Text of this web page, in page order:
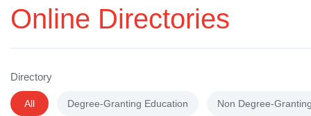
Online Directories
Directory
All Degree-Granting Education Non Degree-